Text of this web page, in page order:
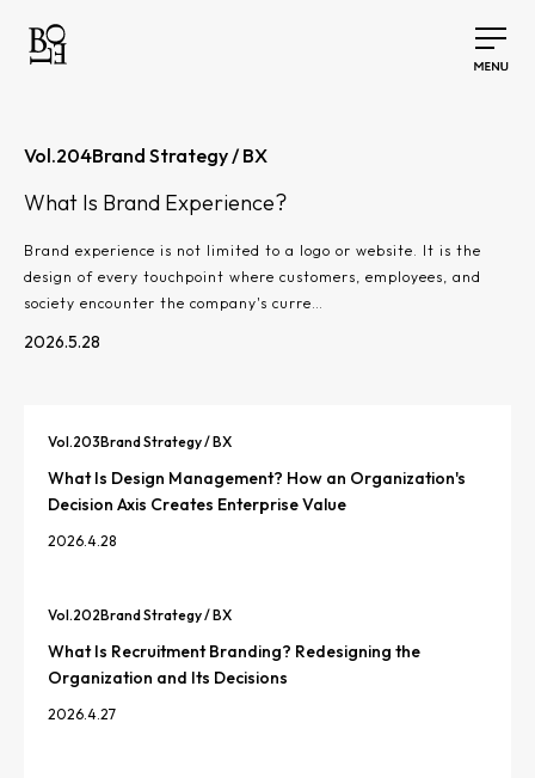
Vol.204Brand Strategy / BX
What Is Brand Experience?
Brand experience is not limited to a logo or website. It is the
design of every touchpoint where customers, employees, and
society encounter the company's curre…
2026.5.28
Vol.203Brand Strategy / BX
What Is Design Management? How an Organization's
Decision Axis Creates Enterprise Value
2026.4.28
Vol.202Brand Strategy / BX
What Is Recruitment Branding? Redesigning the
Organization and Its Decisions
2026.4.27